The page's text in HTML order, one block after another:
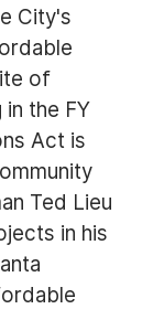
City's
of
the FY
Act is
Ted Lieu
in his